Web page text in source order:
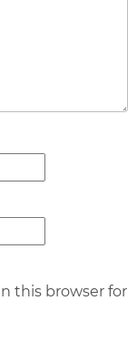
this browser for